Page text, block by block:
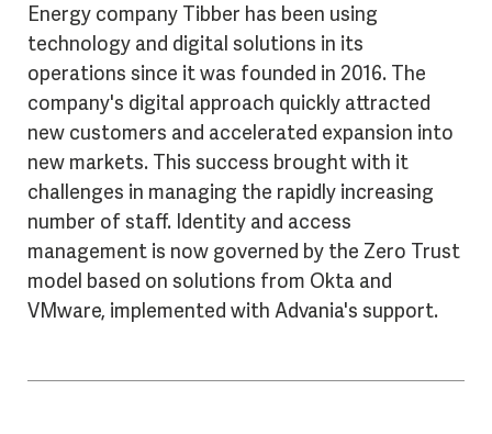
Energy company Tibber has been using
technology and digital solutions in its
operations since it was founded in 2016. The
company's digital approach quickly attracted
new customers and accelerated expansion into
new markets. This success brought with it
challenges in managing the rapidly increasing
number of staff. Identity and access
management is now governed by the Zero Trust
model based on solutions from Okta and
VMware, implemented with Advania's support.